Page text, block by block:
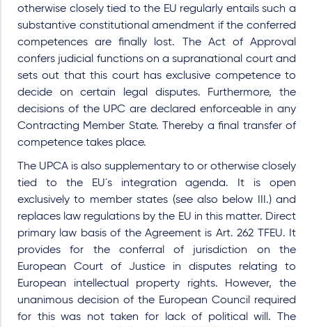
otherwise closely tied to the EU regularly entails such a
substantive constitutional amendment if the conferred
competences are finally lost. The Act of Approval
confers judicial functions on a supranational court and
sets out that this court has exclusive competence to
decide on certain legal disputes. Furthermore, the
decisions of the UPC are declared enforceable in any
Contracting Member State. Thereby a final transfer of
competence takes place.
The UPCA is also supplementary to or otherwise closely
tied to the EU´s integration agenda. It is open
exclusively to member states (see also below III.) and
replaces law regulations by the EU in this matter. Direct
primary law basis of the Agreement is Art. 262 TFEU. It
provides for the conferral of jurisdiction on the
European Court of Justice in disputes relating to
European intellectual property rights. However, the
unanimous decision of the European Council required
for this was not taken for lack of political will. The